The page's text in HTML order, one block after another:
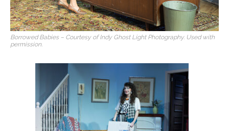
Borrowed Babies – Courtesy of Indy Ghost Light Photography. Used with
permission.